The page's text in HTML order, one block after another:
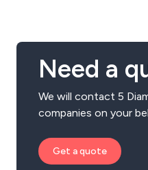
Need a
We will contact 5
companies on your
Get a quote